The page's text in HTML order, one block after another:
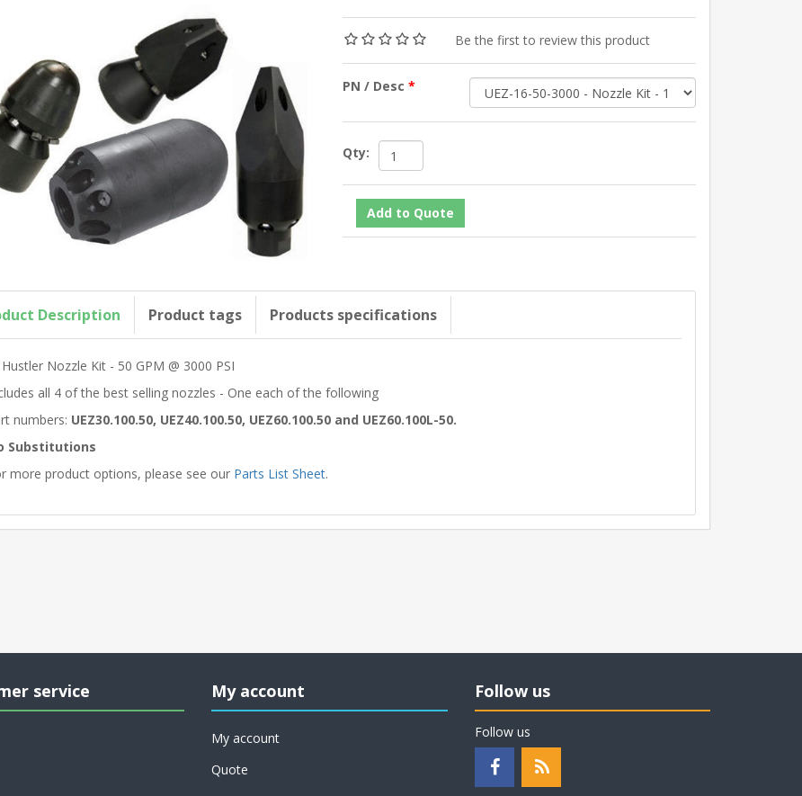
Be the first to review this product
PN / Desc*
Qty:
Description Product tags Products specifications
Hustler Nozzle Kit - 50 GPM @ 3000 PSI
all 4 of the best selling nozzles - One each of the following
numbers: UEZ30.100.50, UEZ40.100.50, UEZ60.100.50 and UEZ60.100L-50.
Substitutions
more product options, please see our Parts List Sheet.
service My account
My account
Quote
Follow us
Follow us